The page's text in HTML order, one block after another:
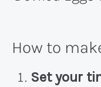
How to
Set your